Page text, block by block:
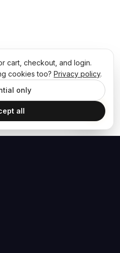
cart, checkout, and login.
cookies too? Privacy policy.
only
all